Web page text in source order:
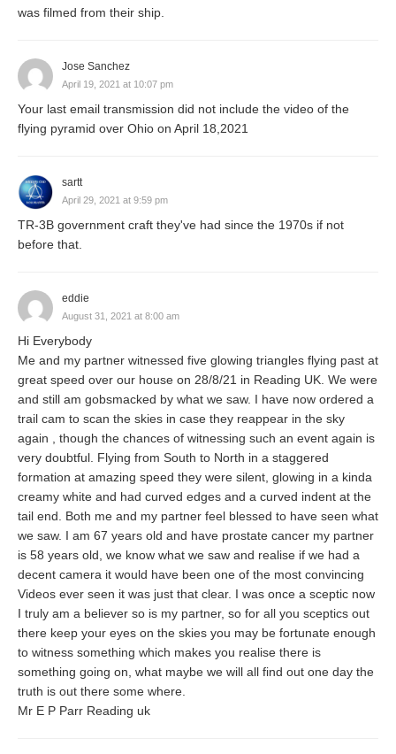
was filmed from their ship.
Jose Sanchez
April 19, 2021 at 10:07 pm
Your last email transmission did not include the video of the
flying pyramid over Ohio on April 18,2021
sartt
April 29, 2021 at 9:59 pm
TR-3B government craft they've had since the 1970s if not
before that.
eddie
August 31, 2021 at 8:00 am
Hi Everybody
Me and my partner witnessed five glowing triangles flying past at
great speed over our house on 28/8/21 in Reading UK. We were
and still am gobsmacked by what we saw. I have now ordered a
trail cam to scan the skies in case they reappear in the sky
again , though the chances of witnessing such an event again is
very doubtful. Flying from South to North in a staggered
formation at amazing speed they were silent, glowing in a kinda
creamy white and had curved edges and a curved indent at the
tail end. Both me and my partner feel blessed to have seen what
we saw. I am 67 years old and have prostate cancer my partner
is 58 years old, we know what we saw and realise if we had a
decent camera it would have been one of the most convincing
Videos ever seen it was just that clear. I was once a sceptic now
I truly am a believer so is my partner, so for all you sceptics out
there keep your eyes on the skies you may be fortunate enough
to witness something which makes you realise there is
something going on, what maybe we will all find out one day the
truth is out there some where.
Mr E P Parr Reading uk